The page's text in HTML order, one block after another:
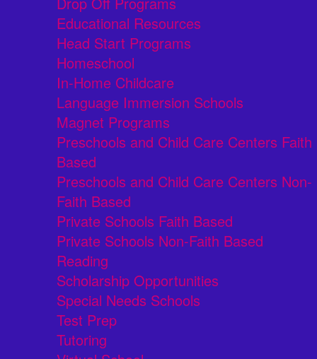
Educational Resources
Head Start Programs
Homeschool
In-Home Childcare
Language Immersion Schools
Magnet Programs
Preschools and Child Care Centers Faith
Based
Preschools and Child Care Centers Non-
Faith Based
Private Schools Faith Based
Private Schools Non-Faith Based
Reading
Scholarship Opportunities
Special Needs Schools
Test Prep
Tutoring